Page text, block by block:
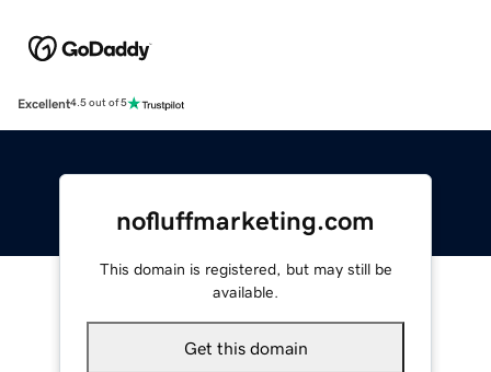
Excellent4.5 out of 5
nofluffmarketing.com
This domain is registered, but may still be
available.
Get this domain